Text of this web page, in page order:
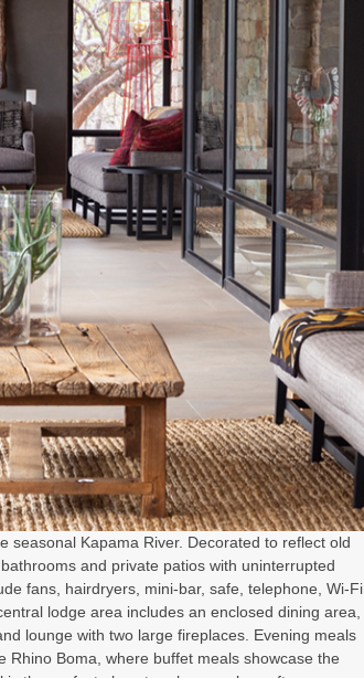
seasonal Kapama River. Decorated to reflect old
and private patios with uninterrupted
fans, hairdryers, mini-bar, safe, telephone, Wi-Fi
lodge area includes an enclosed dining area,
lounge with two large fireplaces. Evening meals
Boma, where buffet meals showcase the